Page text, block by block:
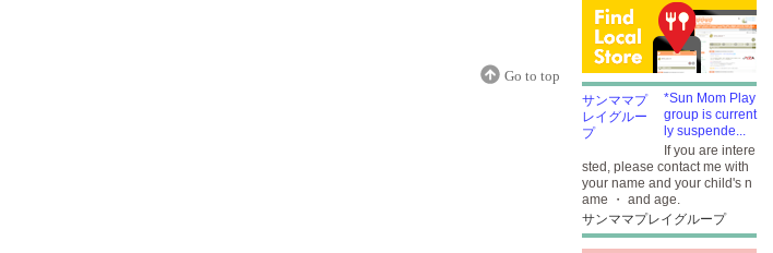
Go to top
*Sun Mom Play
group is current
ly suspende...
If you are intere
sted, please contact me with
your name and your child's n
ame ・ and age.
サンママプレイグループ